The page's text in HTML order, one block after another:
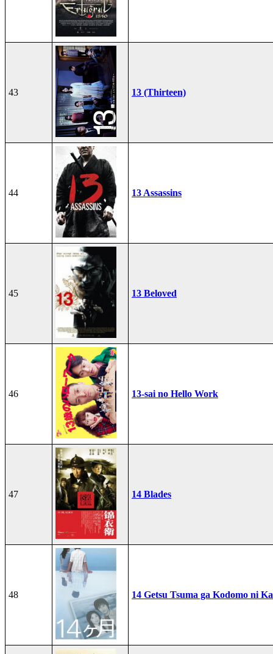
43 13 (Thirteen)
44 13 Assassins
45 13 Beloved
46 13-sai no Hello Work
47 14 Blades
48 14 Getsu Tsuma ga Kodomo ni